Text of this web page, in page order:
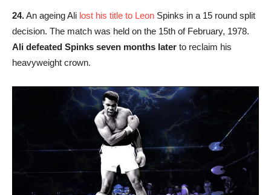
24.An ageing Ali lost his title to Leon Spinks in a 15 round split
decision. The match was held on the 15th of February, 1978.
Ali defeated Spinks seven months later to reclaim his
heavyweight crown.